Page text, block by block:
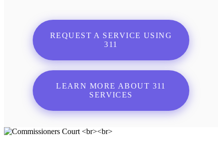
REQUEST A SERVICE USING
311
LEARN MORE ABOUT 311
SERVICES